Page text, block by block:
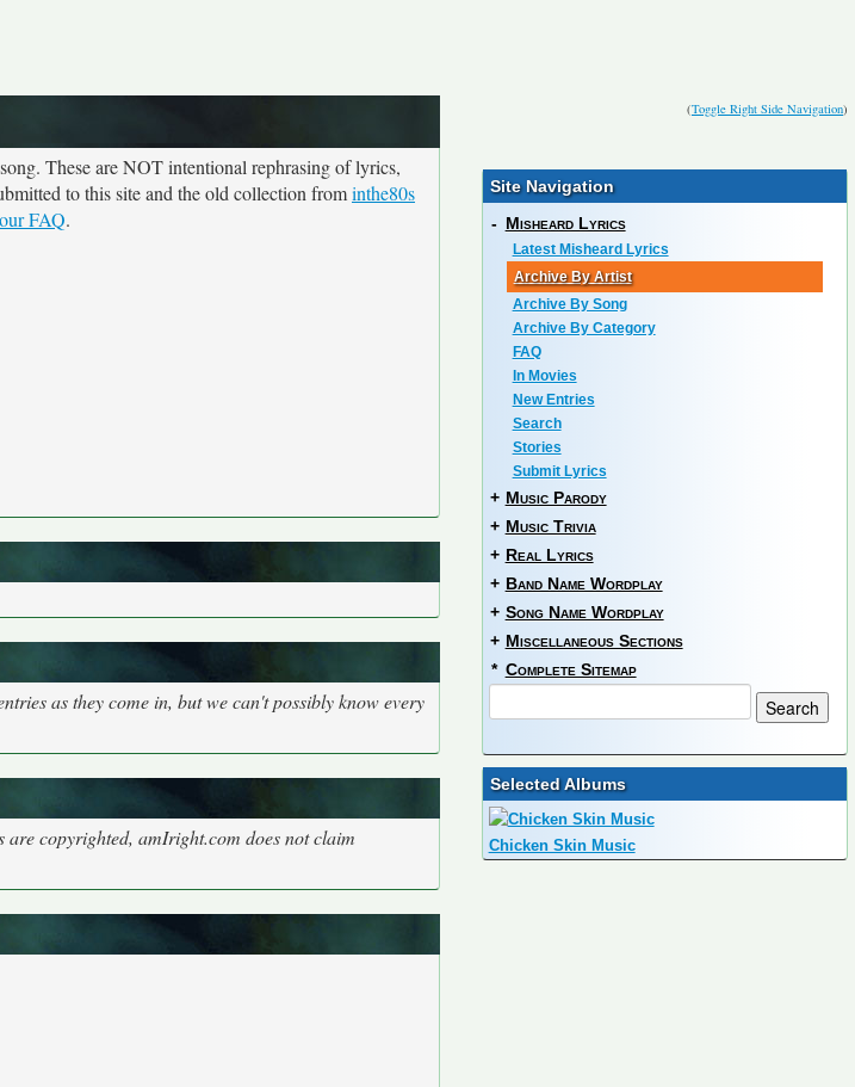
(Toggle Right Side Navigation)
These are NOT intentional rephrasing of lyrics,
to this site and the old collection frominthe80s
FAQ.
as they come in, but we can't possibly know every
copyrighted, amIright.com does not claim
Site Navigation
- Misheard Lyrics
Latest Misheard Lyrics
Archive By Artist
Archive By Song
Archive By Category
FAQ
In Movies
New Entries
Search
Stories
Submit Lyrics
+ Music Parody
+ Music Trivia
+ Real Lyrics
+ Band Name Wordplay
+ Song Name Wordplay
+ Miscellaneous Sections
* Complete Sitemap
Selected Albums
Chicken Skin Music